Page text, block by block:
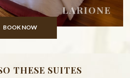
LARIONE
BOOK NOW
THESE SUITES